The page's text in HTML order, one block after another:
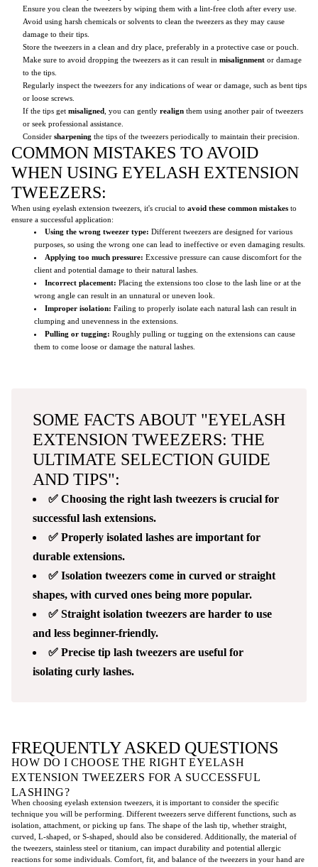
Ensure you clean the tweezers by wiping them with a lint-free cloth after every use.
Avoid using harsh chemicals or solvents to clean the tweezers as they may cause
damage to their tips.
Store the tweezers in a clean and dry place, preferably in a protective case or pouch.
Make sure to avoid dropping the tweezers as it can result in misalignment or damage
to the tips.
Regularly inspect the tweezers for any indications of wear or damage, such as bent tips
or loose screws.
If the tips get misaligned , you can gently realign them using another pair of tweezers
or seek professional assistance.
Consider sharpening the tips of the tweezers periodically to maintain their precision.
COMMON MISTAKES TO AVOID
WHEN USING EYELASH EXTENSION
TWEEZERS:
When using eyelash extension tweezers, it's crucial to avoid these common mistakes to
ensure a successful application:
Using the wrong tweezer type: Different tweezers are designed for various
purposes, so using the wrong one can lead to ineffective or even damaging results.
Applying too much pressure: Excessive pressure can cause discomfort for the
client and potential damage to their natural lashes.
Incorrect placement: Placing the extensions too close to the lash line or at the
wrong angle can result in an unnatural or uneven look.
Improper isolation: Failing to properly isolate each natural lash can result in
clumping and unevenness in the extensions.
Pulling or tugging: Roughly pulling or tugging on the extensions can cause
them to come loose or damage the natural lashes.
SOME FACTS ABOUT "EYELASH
EXTENSION TWEEZERS: THE
ULTIMATE SELECTION GUIDE
AND TIPS":
✅ Choosing the right lash tweezers is crucial for
successful lash extensions.
✅ Properly isolated lashes are important for
durable extensions.
✅ Isolation tweezers come in curved or straight
shapes, with curved ones being more popular.
✅ Straight isolation tweezers are harder to use
and less beginner-friendly.
✅ Precise tip lash tweezers are useful for
isolating curly lashes.
FREQUENTLY ASKED QUESTIONS
HOW DO I CHOOSE THE RIGHT EYELASH
EXTENSION TWEEZERS FOR A SUCCESSFUL
LASHING?
When choosing eyelash extension tweezers, it is important to consider the specific
technique you will be performing. Different tweezers serve different functions, such as
isolation, attachment, or picking up fans. The shape of the lash tip, whether straight,
curved, L-shaped, or S-shaped, should also be considered. Additionally, the material of
the tweezers, stainless steel or titanium, can impact durability and potential allergic
reactions for some individuals. Comfort, fit, and balance of the tweezers in your hand are